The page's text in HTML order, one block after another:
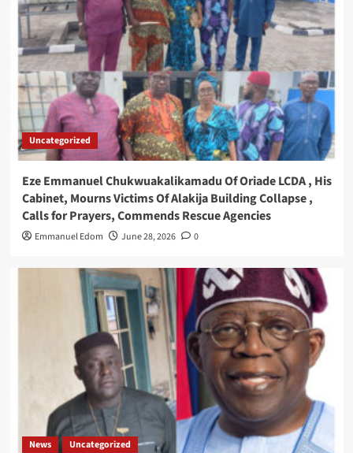
Uncategorized
Eze Emmanuel Chukwuakalikamadu Of Oriade LCDA , His
Cabinet, Mourns Victims Of Alakija Building Collapse ,
Calls for Prayers, Commends Rescue Agencies
Emmanuel Edom June 28, 2026 0
News Uncategorized